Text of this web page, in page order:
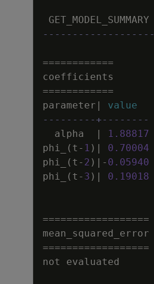
GET_MODEL_SUMMARY
-------------------
============
coefficients
============
parameter |
value
---------+--------
alpha
| 1 . 88817
phi_
( t - 1 ) | 0 . 70004
phi_
( t - 2 ) | - 0 . 05940
phi_
( t - 3 ) | 0 . 19018
==================
mean_squared_error
==================
not
evaluated